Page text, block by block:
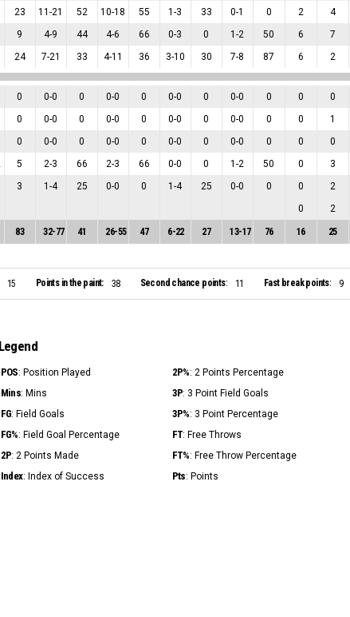
23 11-21 52 10-18 55 1-3 33 0-1 0 2 4
9 4-9 44 4-6 66 0-3 0 1-2 50 6 7
24 7-21 33 4-11 36 3-10 30 7-8 87 6 2
0 0-0 0 0-0 0 0-0 0 0-0 0 0 0
0 0-0 0 0-0 0 0-0 0 0-0 0 0 1
0 0-0 0 0-0 0 0-0 0 0-0 0 0 0
5 2-3 66 2-3 66 0-0 0 1-2 50 0 3
3 1-4 25 0-0 0 1-4 25 0-0 0 0 2
0 2
83 32-77 41 26-55 47 6-22 27 13-17 76 16 25
15 Points in the paint: 38 Second chance points: 11 Fast break points: 9
Legend
POS: Position Played 2P%: 2 Points Percentage
Mins: Mins 3P: 3 Point Field Goals
FG: Field Goals 3P%: 3 Point Percentage
FG%: Field Goal Percentage FT: Free Throws
2P: 2 Points Made FT%: Free Throw Percentage
Index: Index of Success Pts: Points